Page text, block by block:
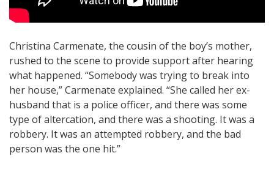
Christina Carmenate, the cousin of the boy’s mother,
rushed to the scene to provide support after hearing
what happened. “Somebody was trying to break into
her house,” Carmenate explained. “She called her ex-
husband that is a police officer, and there was some
type of altercation, and there was a shooting. It was a
robbery. It was an attempted robbery, and the bad
person was the one hit.”